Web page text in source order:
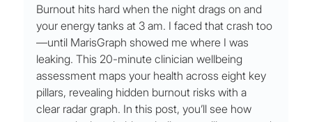
Burnout hits hard when the night drags on and
your energy tanks at 3 am. I faced that crash too
—until MarisGraph showed me where I was
leaking. This 20-minute clinician wellbeing
assessment maps your health across eight key
pillars, revealing hidden burnout risks with a
clear radar graph. In this post, you’ll see how